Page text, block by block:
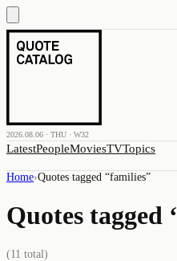
2026.08.06 · THU · W32
LatestPeopleMoviesTVTopics
Home›Quotes tagged “families”
Quotes tagged ‘
(11 total)